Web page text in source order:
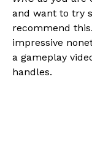
and want to try
recommend
impressive
a gameplay
handles.